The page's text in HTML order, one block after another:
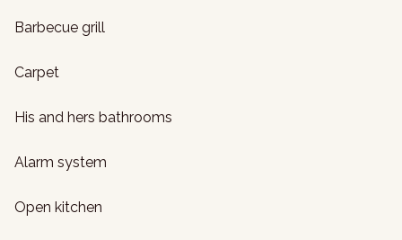
Barbecue grill
Carpet
His and hers bathrooms
Alarm system
Open kitchen